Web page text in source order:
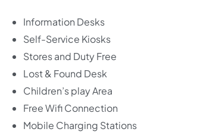
Information Desks
Self-Service Kiosks
Stores and Duty Free
Lost & Found Desk
Children’s play Area
Free Wifi Connection
Mobile Charging Stations